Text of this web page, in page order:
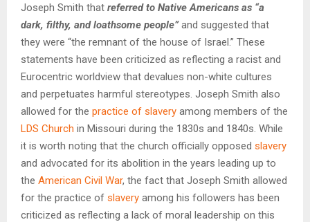
Joseph Smith that referred to Native Americans as “a
dark, filthy, and loathsome people”and suggested that
they were “the remnant of the house of Israel.” These
statements have been criticized as reflecting a racist and
Eurocentric worldview that devalues non-white cultures
and perpetuates harmful stereotypes. Joseph Smith also
allowed for the practice of slavery among members of the
LDS Church in Missouri during the 1830s and 1840s. While
it is worth noting that the church officially opposed slavery
and advocated for its abolition in the years leading up to
the American Civil War, the fact that Joseph Smith allowed
for the practice of slavery among his followers has been
criticized as reflecting a lack of moral leadership on this